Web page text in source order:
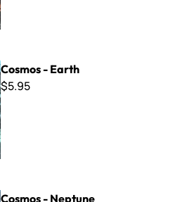
Cosmos - Earth
$5.95
Cosmos - Neptune